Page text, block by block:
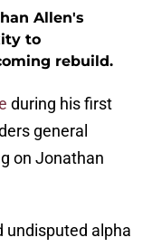
Allen's
to
rebuild.
during his first
general
on Jonathan
undisputed alpha